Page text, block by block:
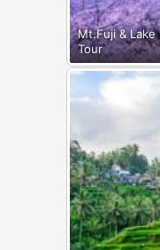
Mt.Fuji & Lake
Tour